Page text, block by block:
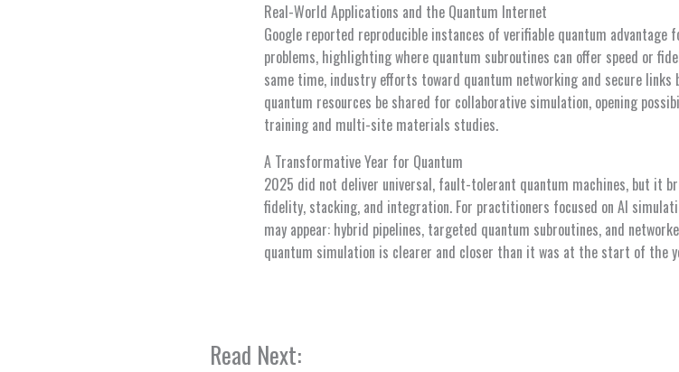
Real-World Applications and the Quantum Internet
Google reported reproducible instances of verifiable quantum
problems, highlighting where quantum subroutines can offer speed or
same time, industry efforts toward quantum networking and secure
quantum resources be shared for collaborative simulation, opening
training and multi-site materials studies.
A Transformative Year for Quantum
2025 did not deliver universal, fault-tolerant quantum machines, but it
fidelity, stacking, and integration. For practitioners focused on AI
may appear: hybrid pipelines, targeted quantum subroutines, and
quantum simulation is clearer and closer than it was at the start of the
Read Next: